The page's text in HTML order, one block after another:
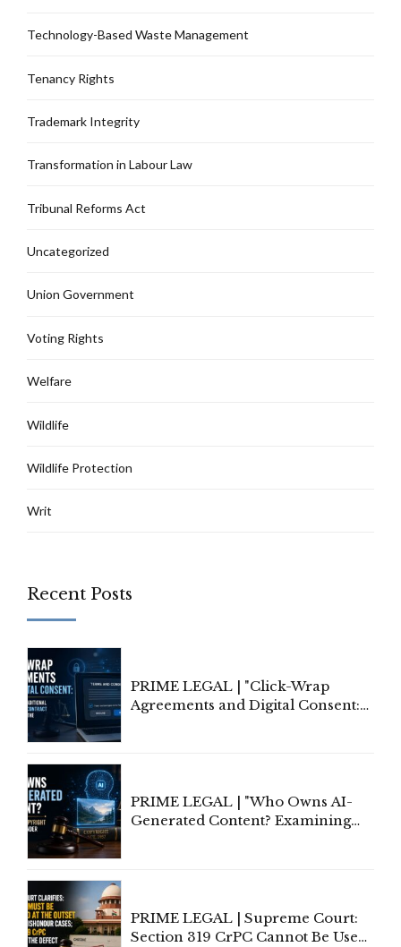
Technology-Based Waste Management
Tenancy Rights
Trademark Integrity
Transformation in Labour Law
Tribunal Reforms Act
Uncategorized
Union Government
Voting Rights
Welfare
Wildlife
Wildlife Protection
Writ
Recent Posts
PRIME LEGAL | "Click-Wrap
Agreements and Digital Consent:
PRIME LEGAL | "Who Owns AI-
Generated Content? Examining
PRIME LEGAL | Supreme Court:
Section 319 CrPC Cannot Be Used